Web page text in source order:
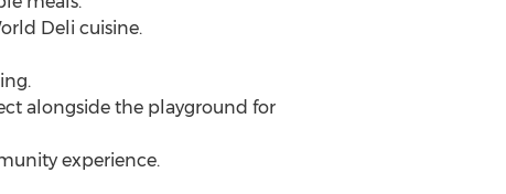
Deli cuisine.
alongside the playground for
experience.